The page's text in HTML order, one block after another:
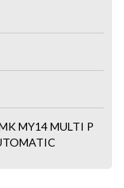
MY14 MULTI P